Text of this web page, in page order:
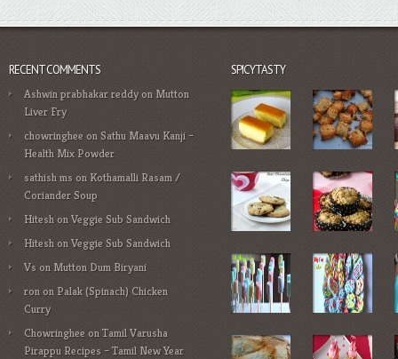
RECENT COMMENTS
Ashwin prabhakar reddy on Mutton
Liver Fry
chowringhee onSathu Maavu Kanji –
Health Mix Powder
sathish ms on Kothamalli Rasam /
Coriander Soup
Hitesh onVeggie Sub Sandwich
Hitesh onVeggie Sub Sandwich
Vson Mutton Dum Biryani
ronon Palak (Spinach) Chicken
Curry
ChowringheeonTamil Varusha
Pirappu Recipes – Tamil New Year
SPICYTASTY